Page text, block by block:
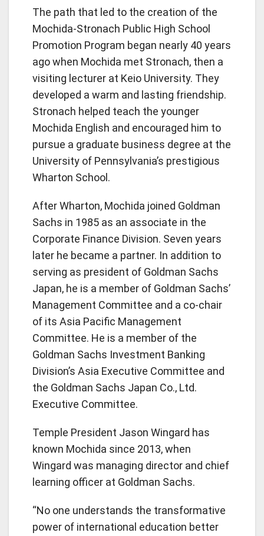
The path that led to the creation of the
Mochida-Stronach Public High School
Promotion Program began nearly 40 years
ago when Mochida met Stronach, then a
visiting lecturer at Keio University. They
developed a warm and lasting friendship.
Stronach helped teach the younger
Mochida English and encouraged him to
pursue a graduate business degree at the
University of Pennsylvania’s prestigious
Wharton School.
After Wharton, Mochida joined Goldman
Sachs in 1985 as an associate in the
Corporate Finance Division. Seven years
later he became a partner. In addition to
serving as president of Goldman Sachs
Japan, he is a member of Goldman Sachs’
Management Committee and a co-chair
of its Asia Pacific Management
Committee. He is a member of the
Goldman Sachs Investment Banking
Division’s Asia Executive Committee and
the Goldman Sachs Japan Co., Ltd.
Executive Committee.
Temple President Jason Wingard has
known Mochida since 2013, when
Wingard was managing director and chief
learning officer at Goldman Sachs.
“No one understands the transformative
power of international education better